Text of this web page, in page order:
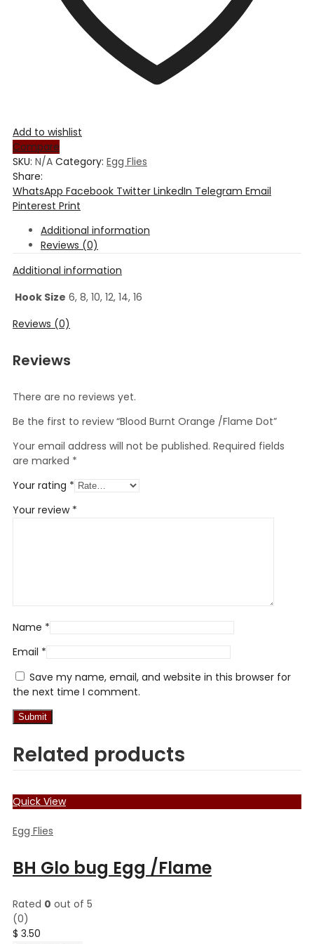
Add to wishlist
Compare
SKU: N/A Category: Egg Flies
Share:
WhatsApp Facebook Twitter LinkedIn Telegram Email
Pinterest Print
Additional information
Reviews (0)
Additional information
Hook Size 6, 8, 10, 12, 14, 16
Reviews (0)
Reviews
There are no reviews yet.
Be the first to review “Blood Burnt Orange /Flame Dot”
Your email address will not be published. Required fields
are marked *
Your rating *
Your review *
Name *
Email *
Save my name, email, and website in this browser for
the next time I comment.
Related products
Quick View
Egg Flies
BH Glo bug Egg /Flame
Rated 0 out of 5
(0)
$ 3.50